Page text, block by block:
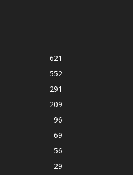
621
552
291
209
96
69
56
29